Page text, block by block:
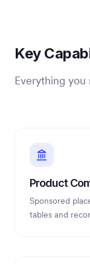
Key
Everything
Product
Sponsored
tables and